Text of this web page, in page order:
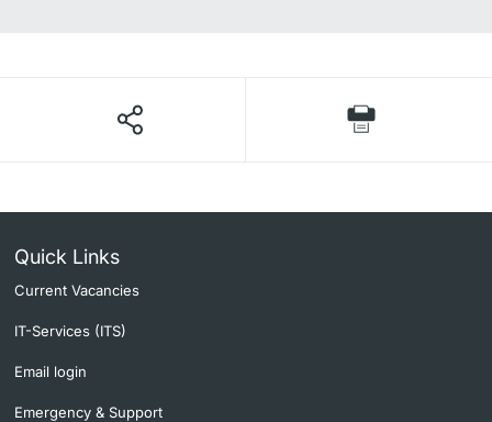
Quick Links
Current Vacancies
IT-Services (ITS)
Email login
Emergency & Support